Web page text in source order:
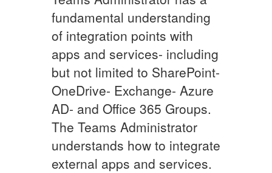
fundamental understanding
of integration points with
apps and services- including
but not limited to SharePoint-
OneDrive- Exchange- Azure
AD- and Office 365 Groups.
The Teams Administrator
understands how to integrate
external apps and services.